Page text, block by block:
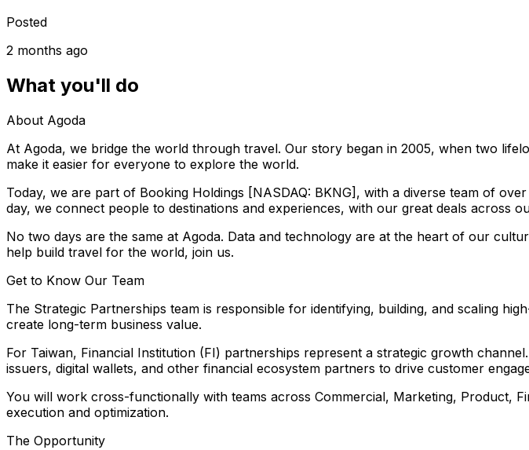
Posted
2 months ago
What you'll do
About Agoda
At Agoda, we bridge the world through travel. Our story began in 2005, when two
make it easier for everyone to explore the world.
Today, we are part of Booking Holdings [NASDAQ: BKNG], with a diverse team of
day, we connect people to destinations and experiences, with our great deals across
No two days are the same at Agoda. Data and technology are at the heart of our
help build travel for the world, join us.
Get to Know Our Team
The Strategic Partnerships team is responsible for identifying, building, and scaling
create long-term business value.
For Taiwan, Financial Institution (FI) partnerships represent a strategic growth
issuers, digital wallets, and other financial ecosystem partners to drive customer
You will work cross-functionally with teams across Commercial, Marketing, Product,
execution and optimization.
The Opportunity